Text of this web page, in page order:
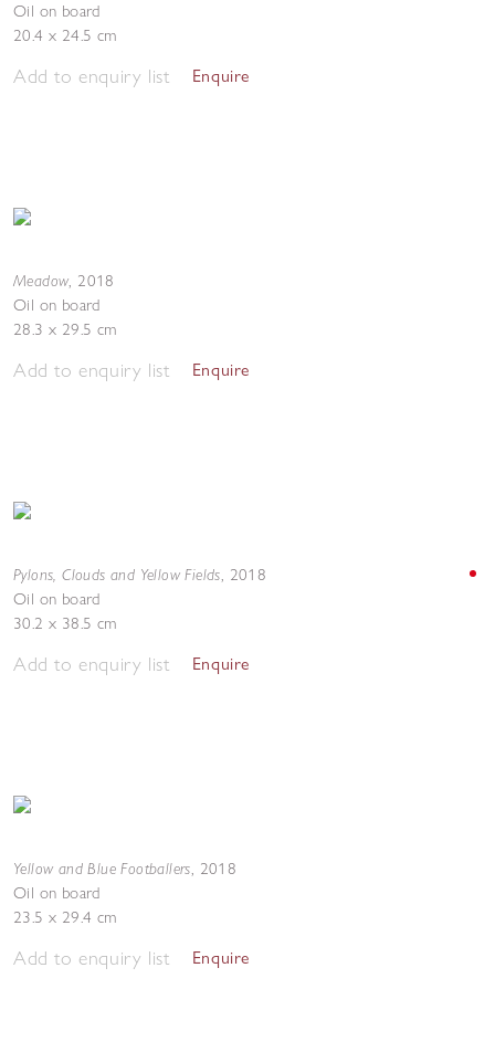
Oil on board
20.4 x 24.5 cm
Add to enquiry list Enquire
Meadow, 2018
Oil on board
28.3 x 29.5 cm
Add to enquiry list Enquire
Pylons, Clouds and Yellow Fields, 2018
Oil on board
30.2 x 38.5 cm
Add to enquiry list Enquire
Yellow and Blue Footballers, 2018
Oil on board
23.5 x 29.4 cm
Add to enquiry list Enquire